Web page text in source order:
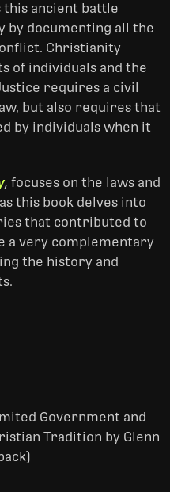
this ancient battle
by documenting all the
Christianity
of individuals and the
requires a civil
but also requires that
by individuals when it
, focuses on the laws and
this book delves into
that contributed to
a very complementary
the history and
Government and
Tradition by Glenn